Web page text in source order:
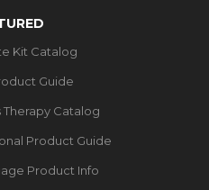
Kit Catalog
Guide
Catalog
Product Guide
Product Info